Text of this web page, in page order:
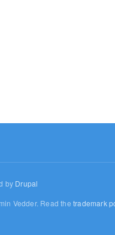
by Drupal
Vedder. Read thetrademark